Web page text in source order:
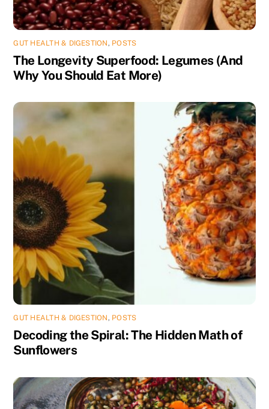
GUT HEALTH & DIGESTION , POSTS
The Longevity Superfood: Legumes (And
Why You Should Eat More)
GUT HEALTH & DIGESTION, POSTS
Decoding the Spiral: The Hidden Math of
Sunflowers